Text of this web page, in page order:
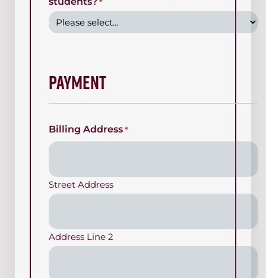
Payment
Billing Address *
Street Address
Address Line 2